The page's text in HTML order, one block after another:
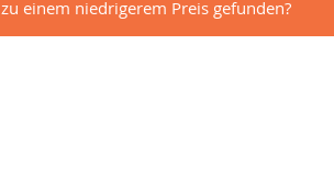
zu einem niedrigerem Preis gefunden?